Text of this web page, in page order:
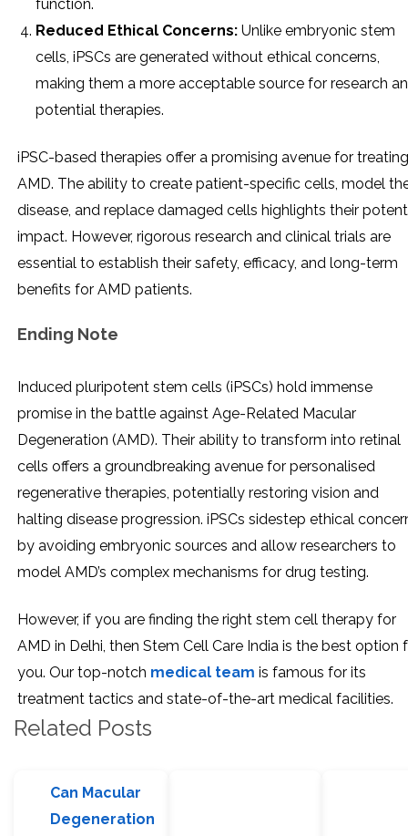
function.
Reduced Ethical Concerns: Unlike embryonic stem
cells, iPSCs are generated without ethical concerns,
making them a more acceptable source for research
potential therapies.
iPSC-based therapies offer a promising avenue for treating
AMD. The ability to create patient-specific cells, model
disease, and replace damaged cells highlights their
impact. However, rigorous research and clinical trials are
essential to establish their safety, efficacy, and long-term
benefits for AMD patients.
Ending Note
Induced pluripotent stem cells (iPSCs) hold immense
promise in the battle against Age-Related Macular
Degeneration (AMD). Their ability to transform into retinal
cells offers a groundbreaking avenue for personalised
regenerative therapies, potentially restoring vision and
halting disease progression. iPSCs sidestep ethical
by avoiding embryonic sources and allow researchers to
model AMD’s complex mechanisms for drug testing.
However, if you are finding the right stem cell therapy for
AMD in Delhi, then Stem Cell Care India is the best option
you. Our top-notch medical team is famous for its
treatment tactics and state-of-the-art medical facilities.
Related Posts
Can Macular
Degeneration